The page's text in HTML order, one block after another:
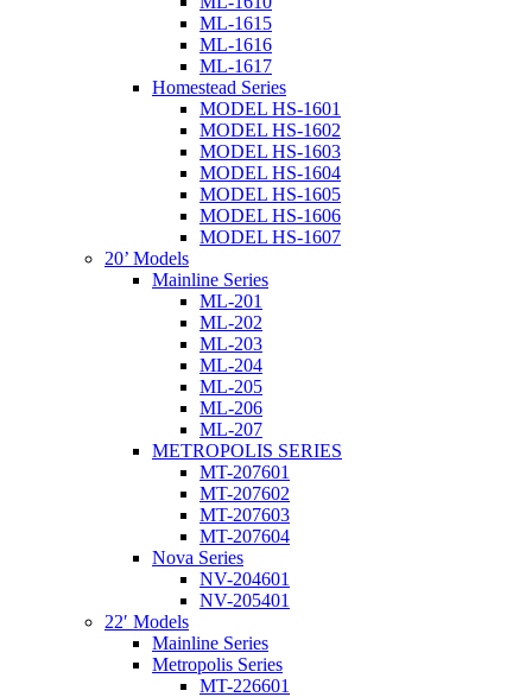
ML-1615
ML-1616
ML-1617
Homestead Series
MODEL HS-1601
MODEL HS-1602
MODEL HS-1603
MODEL HS-1604
MODEL HS-1605
MODEL HS-1606
MODEL HS-1607
20’ Models
Mainline Series
ML-201
ML-202
ML-203
ML-204
ML-205
ML-206
ML-207
METROPOLIS SERIES
MT-207601
MT-207602
MT-207603
MT-207604
Nova Series
NV-204601
NV-205401
22′ Models
Mainline Series
Metropolis Series
MT-226601